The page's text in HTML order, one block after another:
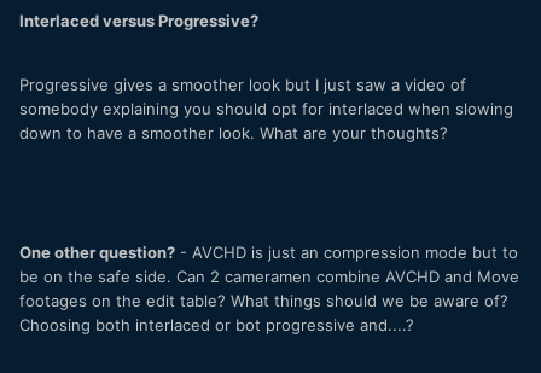
Interlaced versus Progressive?
Progressive gives a smoother look but I just saw a video of
somebody explaining you should opt for interlaced when slowing
down to have a smoother look. What are your thoughts?
One other question? - AVCHD is just an compression mode but to
be on the safe side. Can 2 cameramen combine AVCHD and Move
footages on the edit table? What things should we be aware of?
Choosing both interlaced or bot progressive and....?